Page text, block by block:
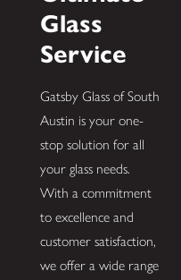
Glass
Service
Gatsby Glass of South
Austin is your one-
stop solution for all
your glass needs.
With a commitment
to excellence and
customer satisfaction,
we offer a wide range